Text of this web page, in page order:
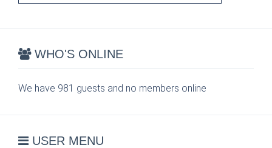
WHO'S ONLINE
We have 981 guests and no members online
USER MENU